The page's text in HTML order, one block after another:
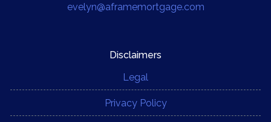
evelyn@aframemortgage.com
Disclaimers
Legal
Privacy Policy